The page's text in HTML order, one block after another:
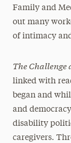
Family and
out many
of intimacy
The Challenge
linked with
began and
and
disability
caregivers.